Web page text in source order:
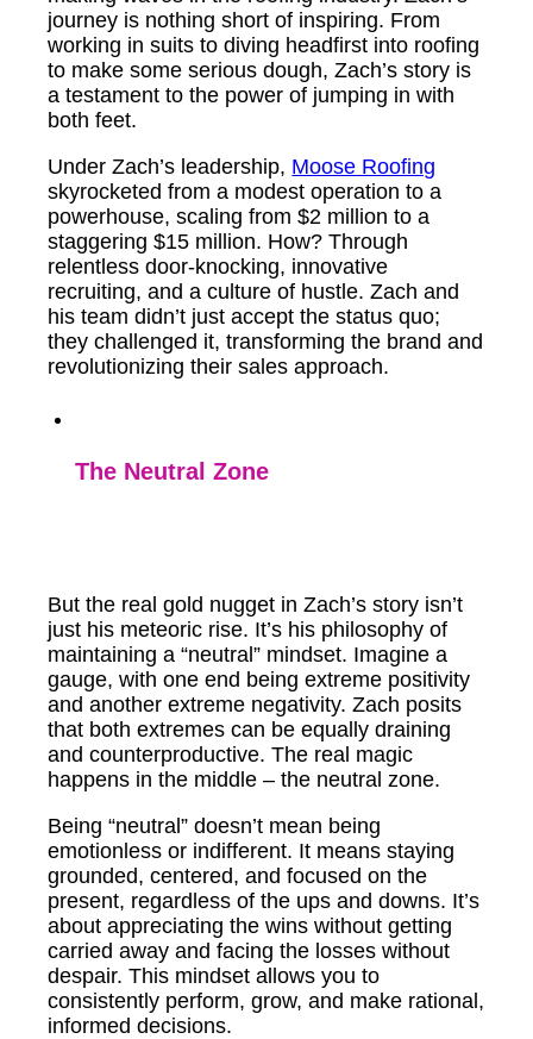
journey is nothing short of inspiring. From
working in suits to diving headfirst into roofing
to make some serious dough, Zach’s story is
a testament to the power of jumping in with
both feet.
Under Zach’s leadership, Moose Roofing
skyrocketed from a modest operation to a
powerhouse, scaling from $2 million to a
staggering $15 million. How? Through
relentless door-knocking, innovative
recruiting, and a culture of hustle. Zach and
his team didn’t just accept the status quo;
they challenged it, transforming the brand and
revolutionizing their sales approach.
The Neutral Zone
But the real gold nugget in Zach’s story isn’t
just his meteoric rise. It’s his philosophy of
maintaining a “neutral” mindset. Imagine a
gauge, with one end being extreme positivity
and another extreme negativity. Zach posits
that both extremes can be equally draining
and counterproductive. The real magic
happens in the middle – the neutral zone.
Being “neutral” doesn’t mean being
emotionless or indifferent. It means staying
grounded, centered, and focused on the
present, regardless of the ups and downs. It’s
about appreciating the wins without getting
carried away and facing the losses without
despair. This mindset allows you to
consistently perform, grow, and make rational,
informed decisions.